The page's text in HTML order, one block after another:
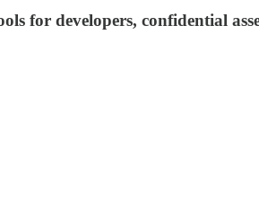
for developers, confidential